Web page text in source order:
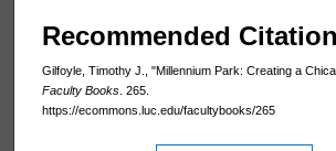
Recommended Citation
Gilfoyle, Timothy J., "Millennium Park: Creating a
Faculty Books . 265.
https://ecommons.luc.edu/facultybooks/265